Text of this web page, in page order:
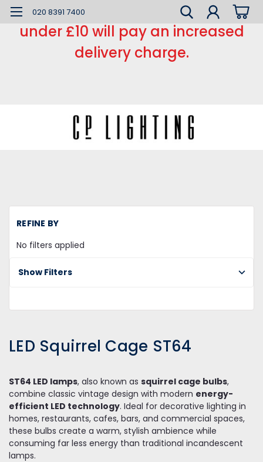
*** Small order charge *** Orders
under £10 will pay an increased
delivery charge.
020 8391 7400
REFINE BY
No filters applied
Show Filters
LED Squirrel Cage ST64
ST64 LED lamps, also known as squirrel cage bulbs,
combine classic vintage design with modern energy-
efficient LED technology. Ideal for decorative lighting in
homes, restaurants, cafes, bars, and commercial spaces,
these bulbs create a warm, stylish ambience while
consuming far less energy than traditional incandescent
lamps.